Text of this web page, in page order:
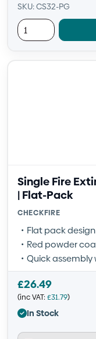
SKU: CS32-PG
Single Fire
| Flat-Pack
CHECKFIRE
Flat pack
Red powder
Quick
£26.49
(inc VAT: £31.79)
In Stock